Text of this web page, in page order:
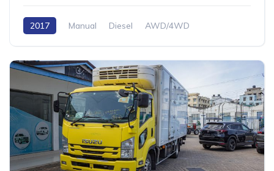
2017 Manual Diesel AWD/4WD